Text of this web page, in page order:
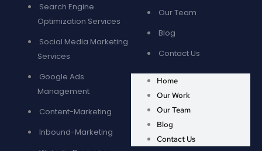
Search Engine
Optimization Services
Social Media Marketing
Services
Google Ads
Management
Content-Marketing
Inbound-Marketing
Our Team
Blog
Contact Us
Home
Our Work
Our Team
Blog
Contact Us